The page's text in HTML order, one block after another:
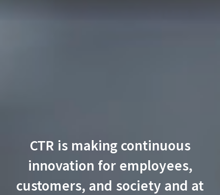
CTR is making continuous
innovation for employees,
customers, and society and at